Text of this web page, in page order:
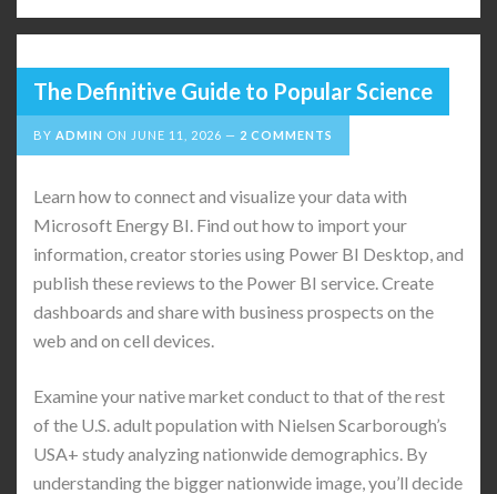
The Definitive Guide to Popular Science
BY ADMIN ON JUNE 11, 2026 2 COMMENTS
Learn how to connect and visualize your data with
Microsoft Energy BI. Find out how to import your
information, creator stories using Power BI Desktop, and
publish these reviews to the Power BI service. Create
dashboards and share with business prospects on the
web and on cell devices.
Examine your native market conduct to that of the rest
of the U.S. adult population with Nielsen Scarborough’s
USA+ study analyzing nationwide demographics. By
understanding the bigger nationwide image, you’ll decide